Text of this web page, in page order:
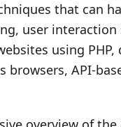
that can
user
using
browsers, API-